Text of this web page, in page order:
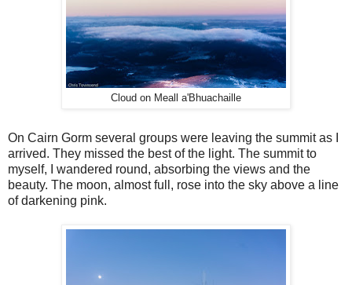
Cloud on Meall a'Bhuachaille
On Cairn Gorm several groups were leaving the summit as I
arrived. They missed the best of the light. The summit to
myself, I wandered round, absorbing the views and the
beauty. The moon, almost full, rose into the sky above a line
of darkening pink.